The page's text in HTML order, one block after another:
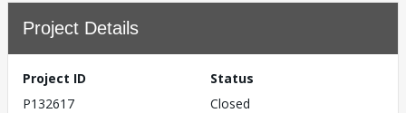
Project Details
Project ID
P132617
Status
Closed